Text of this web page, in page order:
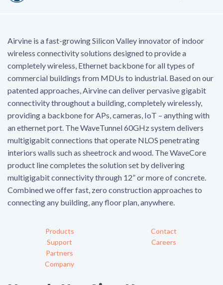
Airvine is a fast-growing Silicon Valley innovator of indoor
wireless connectivity solutions designed to provide a
completely wireless, Ethernet backbone for all types of
commercial buildings from MDUs to industrial. Based on our
patented approaches, Airvine can deliver pervasive gigabit
connectivity throughout a building, completely wirelessly,
providing a backbone for APs, cameras, IoT – anything with
an ethernet port. The WaveTunnel 60GHz system delivers
multigigabit connections that operate NLOS penetrating
interiors walls such as sheetrock and wood. The WaveCore
product line completes the solution set by delivering
multigigabit connectivity through 12” or more of concrete.
Combined we offer fast, zero construction approaches to
connecting any building, any floor plan, anywhere.
Products
Support
Partners
Company
Contact
Careers